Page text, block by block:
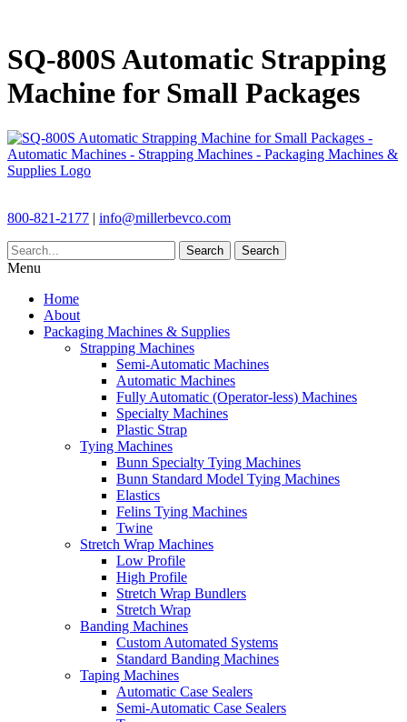
SQ-800S Automatic Strapping
Machine for Small Packages
800-821-2177 | info@millerbevco.com
Search Search
Menu
Home
About
Packaging Machines & Supplies
Strapping Machines
Semi-Automatic Machines
Automatic Machines
Fully Automatic (Operator-less) Machines
Specialty Machines
Plastic Strap
Tying Machines
Bunn Specialty Tying Machines
Bunn Standard Model Tying Machines
Elastics
Felins Tying Machines
Twine
Stretch Wrap Machines
Low Profile
High Profile
Stretch Wrap Bundlers
Stretch Wrap
Banding Machines
Custom Automated Systems
Standard Banding Machines
Taping Machines
Automatic Case Sealers
Semi-Automatic Case Sealers